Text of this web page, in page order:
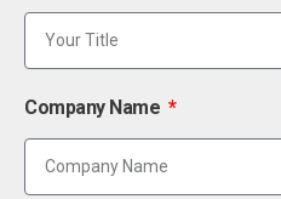
Company Name